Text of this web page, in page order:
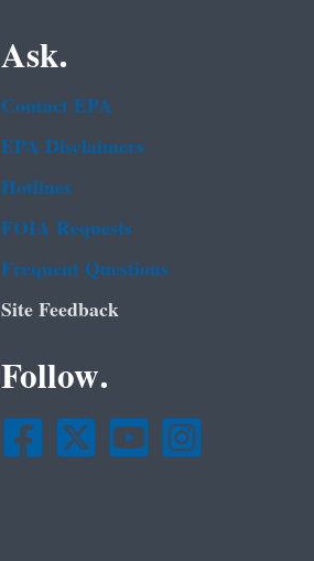
Ask.
Contact EPA
EPA Disclaimers
Hotlines
FOIA Requests
Frequent Questions
Site Feedback
Follow.